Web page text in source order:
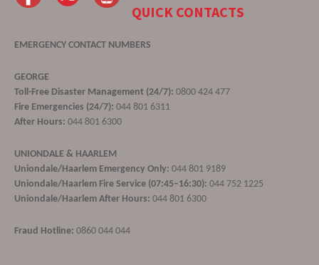
QUICK CONTACTS
EMERGENCY CONTACT NUMBERS
GEORGE
Toll-Free Disaster Management (24/7): 0800 424 477
Fire Emergencies (24/7): 044 801 6311
After Hours: 044 801 6300
UNIONDALE & HAARLEM
Uniondale/Haarlem Emergency Only: 044 801 9189
Uniondale/Haarlem Fire Service (07:45–16:30): 044 752 1225
Uniondale/Haarlem After Hours: 044 801 6300
Fraud Hotline: 0860 044 044